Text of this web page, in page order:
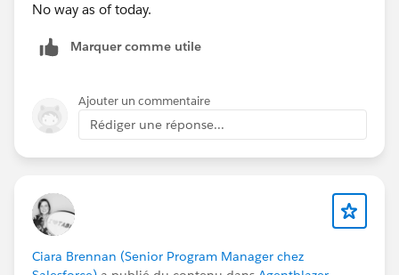
No way as of today.
Marquer comme utile
Ajouter un commentaire
Rédiger une réponse...
Ciara Brennan (Senior Program Manager chez